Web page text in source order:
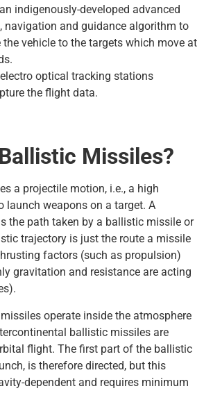
indigenously-developed advanced
navigation and guidance algorithm to
the vehicle to the targets which move at
optical tracking stations
the flight data.
Missiles?
a projectile motion, i.e., a high
launch weapons on a target. A
the path taken by a ballistic missile or
trajectory is just the route a missile
factors (such as propulsion)
gravitation and resistance are acting
operate inside the atmosphere
ballistic missiles are
flight. The first part of the ballistic
is therefore directed, but this
dependent and requires minimum